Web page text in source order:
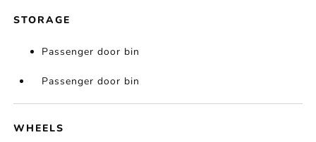
STORAGE
Passenger door bin
Passenger door bin
WHEELS